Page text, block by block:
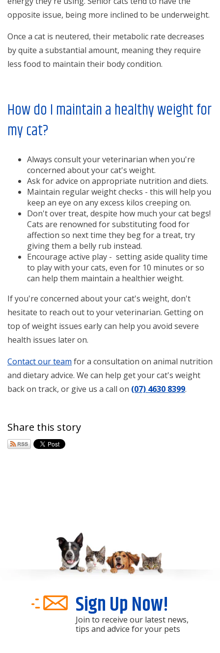
opposite issue, being more inclined to be underweight.
Once a cat is neutered, their metabolic rate decreases
by quite a substantial amount, meaning they require
less food to maintain their body condition.
How do I maintain a healthy weight for
my cat?
Always consult your veterinarian when you're
concerned about your cat's weight.
Ask for advice on appropriate nutrition and diets.
Maintain regular weight checks - this will help you
keep an eye on any excess kilos creeping on.
Don't over treat, despite how much your cat begs!
Cats are renowned for substituting food for
affection so next time they beg for a treat, try
giving them a belly rub instead.
Encourage active play - setting aside quality time
to play with your cats, even for 10 minutes or so
can help them maintain a healthier weight.
If you're concerned about your cat's weight, don't
hesitate to reach out to your veterinarian. Getting on
top of weight issues early can help you avoid severe
health issues later on.
Contact our team for a consultation on animal nutrition
and dietary advice. We can help get your cat's weight
back on track, or give us a call on (07) 4630 8399.
Share this story
Sign Up Now!
Join to receive our latest news,
tips and advice for your pets